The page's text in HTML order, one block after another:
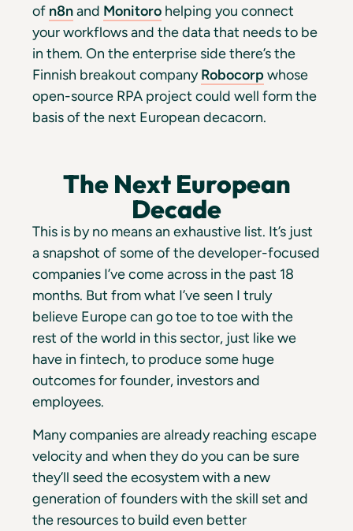
of n8nand Monitoro helping you connect
your workflows and the data that needs to be
in them. On the enterprise side there’s the
Finnish breakout companyRobocorpwhose
open-source RPA project could well form the
basis of the next European decacorn.
The Next European
Decade
This is by no means an exhaustive list. It’s just
a snapshot of some of the developer-focused
companies I’ve come across in the past 18
months. But from what I’ve seen I truly
believe Europe can go toe to toe with the
rest of the world in this sector, just like we
have in fintech, to produce some huge
outcomes for founder, investors and
employees.
Many companies are already reaching escape
velocity and when they do you can be sure
they’ll seed the ecosystem with a new
generation of founders with the skill set and
the resources to build even better